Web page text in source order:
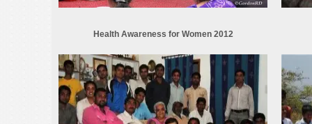
Health Awareness for Women 2012